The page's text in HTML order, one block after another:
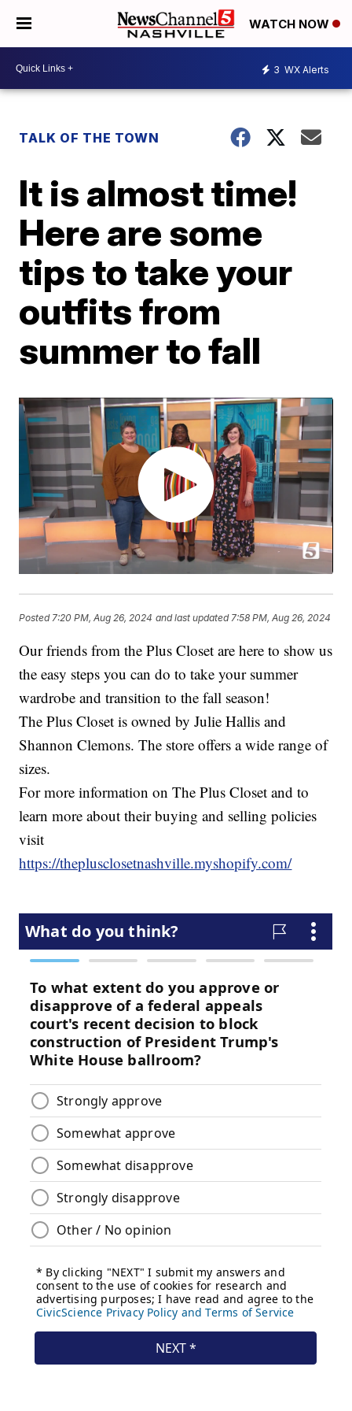
WATCH NOW
3 WX Alerts
TALK OF THE TOWN
It is almost time!
Here are some
tips to take your
outfits from
summer to fall
Posted 7:20 PM, Aug 26, 2024 and last updated 7:58 PM, Aug 26, 2024
Our friends from the Plus Closet are here to show us
the easy steps you can do to take your summer
wardrobe and transition to the fall season!
The Plus Closet is owned by Julie Hallis and
Shannon Clemons. The store offers a wide range of
sizes.
For more information on The Plus Closet and to
learn more about their buying and selling policies
visit
https://theplusclosetnashville.myshopify.com/